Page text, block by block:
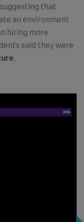
that
an environment
hiring more
said they were